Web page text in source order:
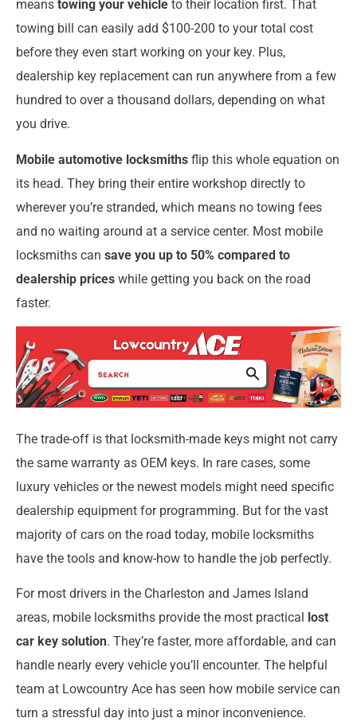
means towing your vehicle to their location first. That
towing bill can easily add $100-200 to your total cost
before they even start working on your key. Plus,
dealership key replacement can run anywhere from a few
hundred to over a thousand dollars, depending on what
you drive.
Mobile automotive locksmiths flip this whole equation on
its head. They bring their entire workshop directly to
wherever you’re stranded, which means no towing fees
and no waiting around at a service center. Most mobile
locksmiths can save you up to 50% compared to
dealership prices while getting you back on the road
faster.
The trade-off is that locksmith-made keys might not carry
the same warranty as OEM keys. In rare cases, some
luxury vehicles or the newest models might need specific
dealership equipment for programming. But for the vast
majority of cars on the road today, mobile locksmiths
have the tools and know-how to handle the job perfectly.
For most drivers in the Charleston and James Island
areas, mobile locksmiths provide the most practical lost
car key solution. They’re faster, more affordable, and can
handle nearly every vehicle you’ll encounter. The helpful
team at Lowcountry Ace has seen how mobile service can
turn a stressful day into just a minor inconvenience.